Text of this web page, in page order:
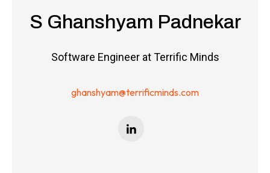
S Ghanshyam Padnekar
Software Engineer at Terrific Minds
ghanshyam@terrificminds.com